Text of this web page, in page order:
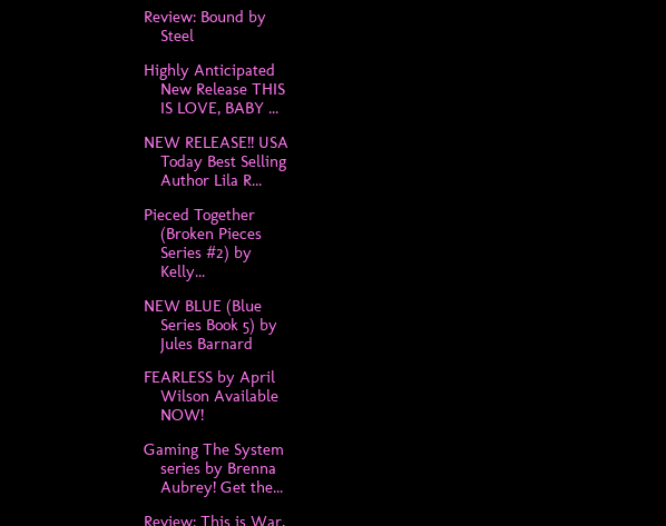
Review: Bound by
Steel
Highly Anticipated
New Release THIS
IS LOVE, BABY ...
NEW RELEASE!! USA
Today Best Selling
Author Lila R...
Pieced Together
(Broken Pieces
Series #2) by
Kelly...
NEW BLUE (Blue
Series Book 5) by
Jules Barnard
FEARLESS by April
Wilson Available
NOW!
Gaming The System
series by Brenna
Aubrey! Get the...
Review: This is War,